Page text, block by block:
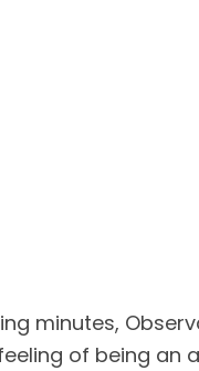
minutes,
of being an